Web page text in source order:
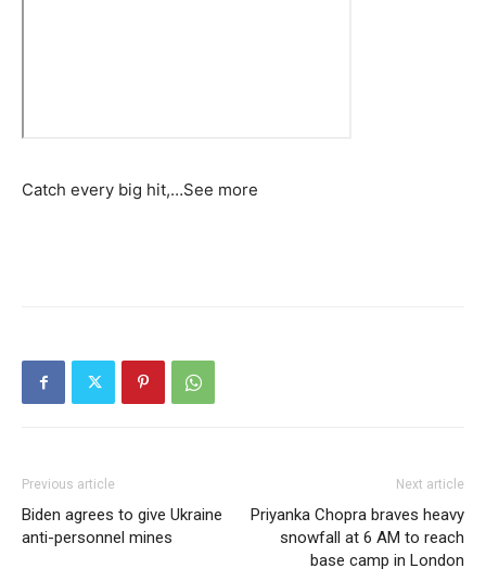
Catch every big hit,…See more
Previous article
Biden agrees to give Ukraine
anti-personnel mines
Next article
Priyanka Chopra braves heavy
snowfall at 6 AM to reach
base camp in London